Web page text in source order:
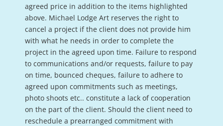
agreed price in addition to the items highlighted
above. Michael Lodge Art reserves the right to
cancel a project if the client does not provide him
with what he needs in order to complete the
project in the agreed upon time. Failure to respond
to communications and/or requests, failure to pay
on time, bounced cheques, failure to adhere to
agreed upon commitments such as meetings,
photo shoots etc.. constitute a lack of cooperation
on the part of the client. Should the client need to
reschedule a prearranged commitment with